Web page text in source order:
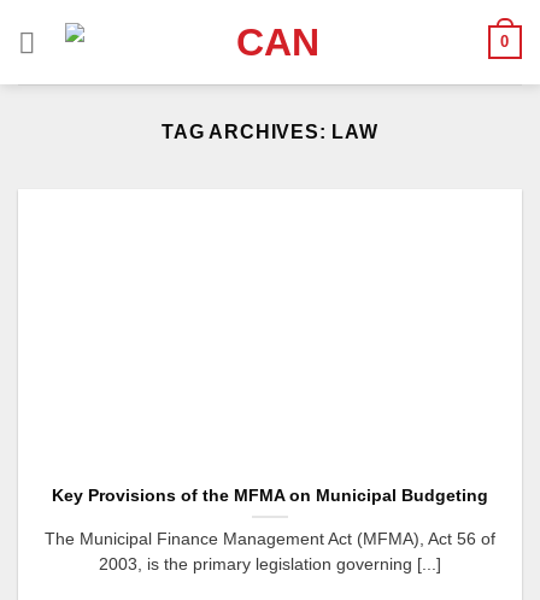
0
TAG ARCHIVES: LAW
Key Provisions of the MFMA on Municipal Budgeting
The Municipal Finance Management Act (MFMA), Act 56 of
2003, is the primary legislation governing [...]